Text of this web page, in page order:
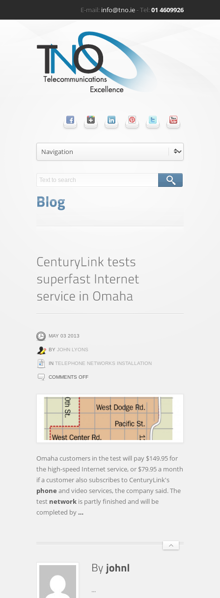
E-mail: info@tno.ie- Tel:01 4609926
MAY 03 2013
BY JOHN LYONS
IN TELEPHONE NETWORKS INSTALLATION
COMMENTS OFFON
TESTS
SUPERFAST
SERVICE
IN
Omaha customers in the test will pay $149.95 for
the high-speed Internet service, or $79.95 a month
if a customer also subscribes to CenturyLink's
phone and video services, the company said. The
test network is partly finished and will be
completed by …
...